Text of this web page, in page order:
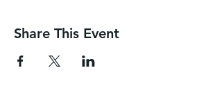
Share This Event